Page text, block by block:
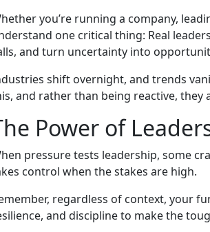
you’re running a company,
one critical thing: Real
and turn uncertainty into
shift overnight, and trends
and rather than being reactive, they
Power of
pressure tests leadership, some
control when the stakes are high.
regardless of context, your
and discipline to make the